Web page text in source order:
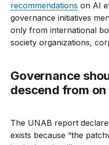
recommendations on AI
governance initiatives
only from international
society organizations,
Governance should evolve, not
descend from on
The UNAB report
exists because “the